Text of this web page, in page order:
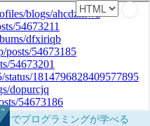
でプログラミングが学べる